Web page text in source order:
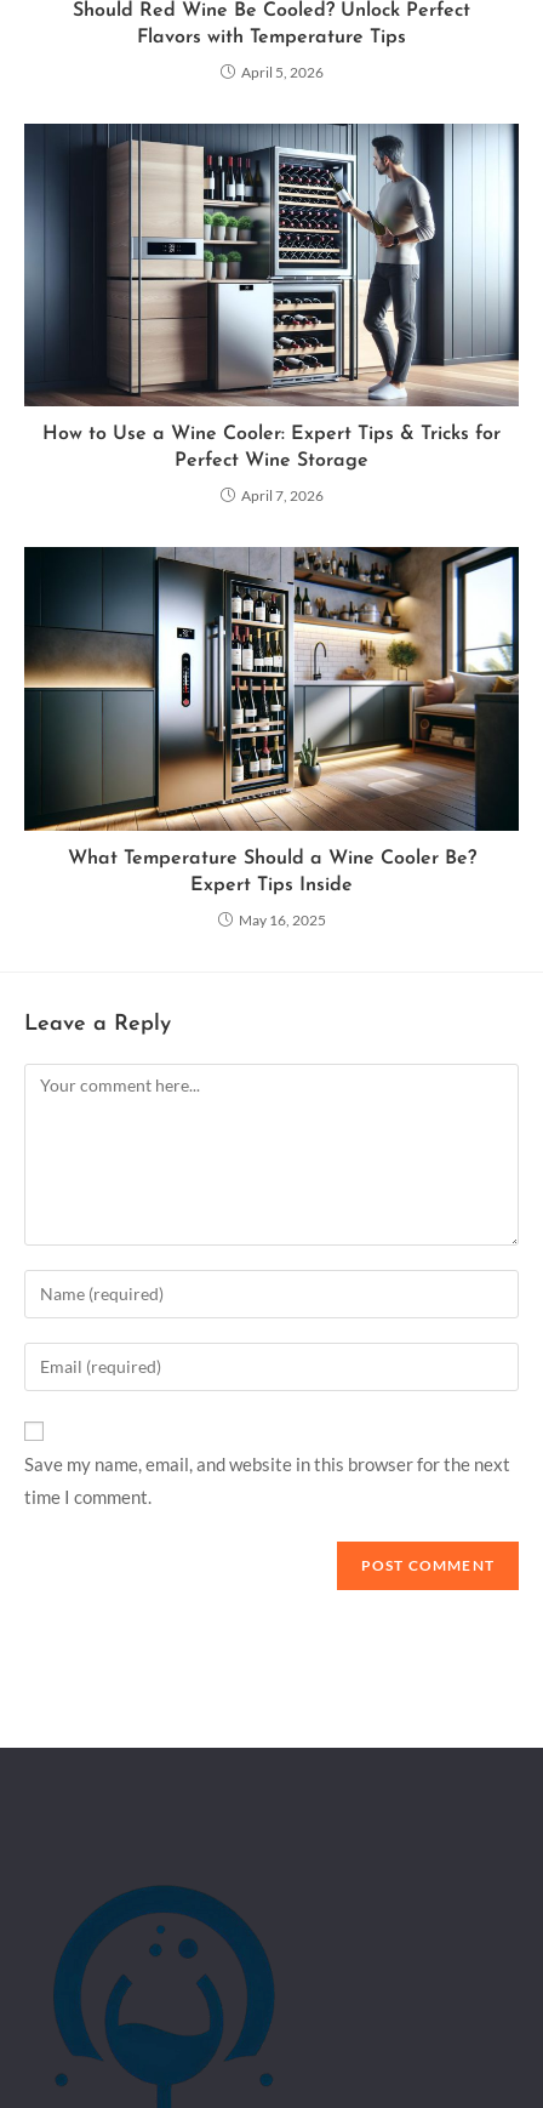
Should Red Wine Be Cooled? Unlock Perfect
Flavors with Temperature Tips
April 5, 2026
How to Use a Wine Cooler: Expert Tips & Tricks for
Perfect Wine Storage
April 7, 2026
What Temperature Should a Wine Cooler Be?
Expert Tips Inside
May 16, 2025
Leave a Reply
Save my name, email, and website in this browser for the next
time I comment.